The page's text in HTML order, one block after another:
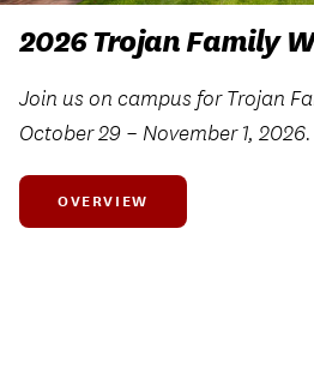
2026 Trojan Family
Join us on campus for Trojan
October 29 – November 1, 2026.
OVERVIEW